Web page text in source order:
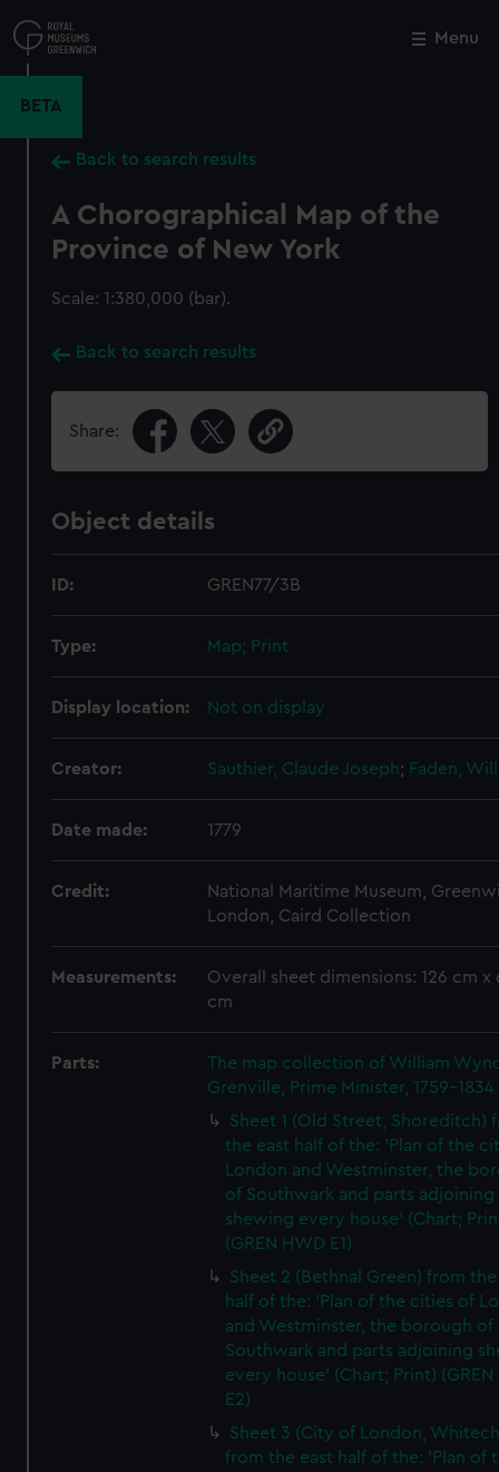
to
main
Menu
BETA
Back to search results
A Chorographical Map of the
Province of New York
Scale: 1:380,000 (bar).
Back to search results
Share:
Object details
ID: GREN77/3B
Type: Map; Print
Display location: Not on display
Creator: Sauthier, Claude Joseph; Faden,
Date made: 1779
Credit:
National Maritime Museum,
London, Caird Collection
Measurements:
Overall sheet dimensions: 126 cm x
cm
Parts:
The map collection of William
Grenville, Prime Minister, 1759-1834
Sheet 1 (Old Street, Shoreditch)
the east half of the: 'Plan of the
London and Westminster, the
of Southwark and parts adjoining
shewing every house' (Chart;
(GREN HWD E1)
Sheet 2 (Bethnal Green) from
half of the: 'Plan of the cities of
and Westminster, the borough of
Southwark and parts adjoining
every house' (Chart; Print) (GREN
E2)
Sheet 3 (City of London,
from the east half of the: 'Plan of
Close